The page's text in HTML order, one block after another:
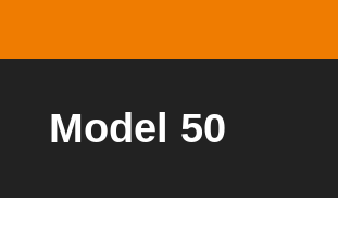
Model 50